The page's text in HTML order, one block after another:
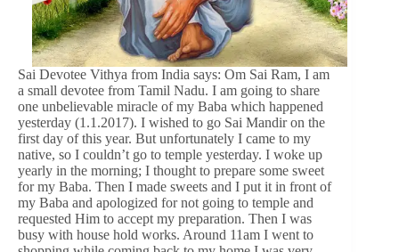
Sai Devotee Vithya from India says: Om Sai Ram, I am
a small devotee from Tamil Nadu. I am going to share
one unbelievable miracle of my Baba which happened
yesterday (1.1.2017). I wished to go Sai Mandir on the
first day of this year. But unfortunately I came to my
native, so I couldn’t go to temple yesterday. I woke up
yearly in the morning; I thought to prepare some sweet
for my Baba. Then I made sweets and I put it in front of
my Baba and apologized for not going to temple and
requested Him to accept my preparation. Then I was
busy with house hold works. Around 11am I went to